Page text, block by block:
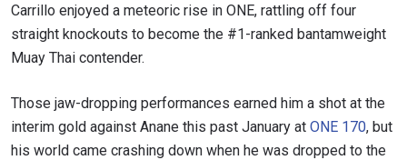
Carrillo enjoyed a meteoric rise in ONE, rattling off four
straight knockouts to become the #1-ranked bantamweight
Muay Thai contender.
Those jaw-dropping performances earned him a shot at the
interim gold against Anane this past January at ONE 170, but
his world came crashing down when he was dropped to the